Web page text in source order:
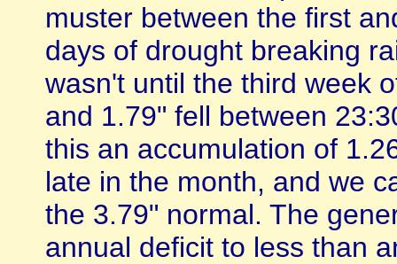
muster between the first
days of drought breaking
wasn't until the third week
and 1.79" fell between
this an accumulation of
late in the month, and we
the 3.79" normal. The
annual deficit to less than